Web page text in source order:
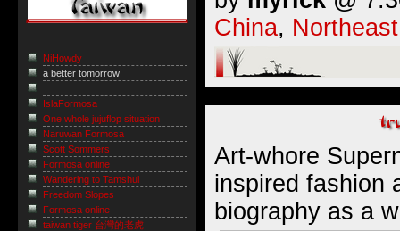
China,
Art-whore
inspired fashion
biography as a
NiHowdy
a better tomorrow
IslaFormosa
One whole jujuflop situation
Naruwan Formosa
Scott Sommers
Formosa online
Wandering to Tamshui
Freedom Slopes
Formosa online
taiwan tiger 台灣的老虎